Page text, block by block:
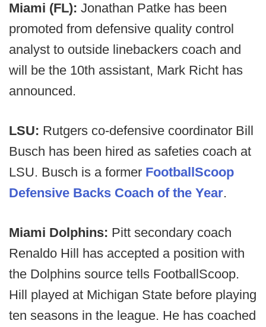
Miami (FL): Jonathan Patke has been
promoted from defensive quality control
analyst to outside linebackers coach and
will be the 10th assistant, Mark Richt has
announced.
LSU: Rutgers co-defensive coordinator Bill
Busch has been hired as safeties coach at
LSU. Busch is a former FootballScoop
Defensive Backs Coach of the Year.
Miami Dolphins: Pitt secondary coach
Renaldo Hill has accepted a position with
the Dolphins source tells FootballScoop.
Hill played at Michigan State before playing
ten seasons in the league. He has coached